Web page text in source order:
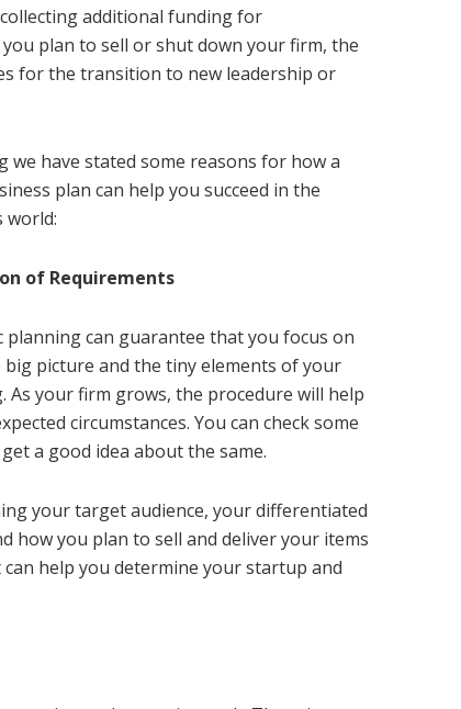
additional funding for
plan to sell or shut down your firm, the
for the transition to new leadership or
we have stated some reasons for how a
plan can help you succeed in the
world:
of Requirements
planning can guarantee that you focus on
picture and the tiny elements of your
As your firm grows, the procedure will help
circumstances. You can check some
a good idea about the same.
your target audience, your differentiated
how you plan to sell and deliver your items
help you determine your startup and